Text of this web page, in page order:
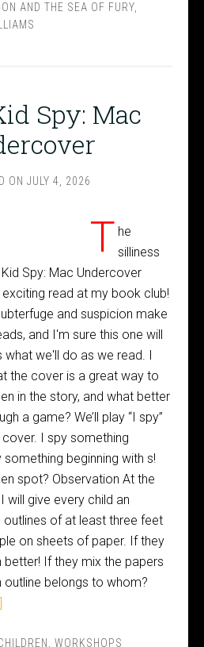
AND THE SEA OF FURY
Spy: Mac
ON JULY 4, 2026
T he
silliness
Spy: Mac Undercover
read at my book club!
and suspicion make
and I'm sure this one will
what we'll do as we read. I
the cover is a great way to
in the story, and what better
a game? We’ll play “I spy”
I spy something
something beginning with s!
spot? Observation At the
will give every child an
outlines of at least three feet
on sheets of paper. If they
If they mix the papers
outline belongs to whom?
WORKSHOPS